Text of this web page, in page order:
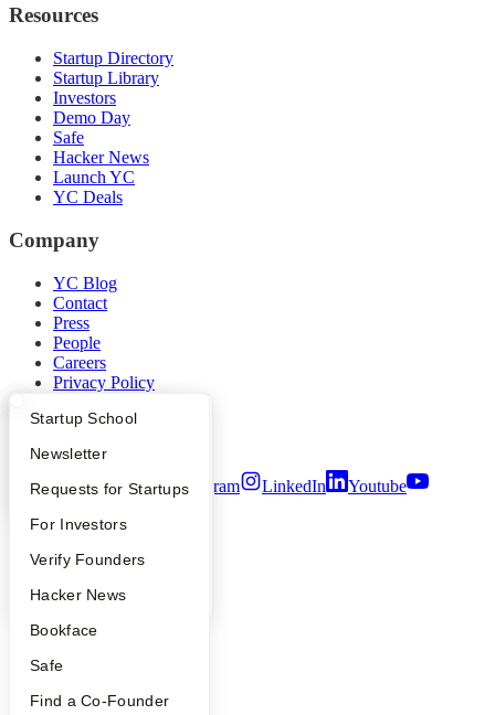
What Happens at YC?
Apply
YC Interview Guide
FAQ
People
YC Blog
Startup Directory
Founder Directory
Launch YC
Startup School
Newsletter
Requests for Startups
For Investors
Verify Founders
Hacker News
Bookface
Safe
Find a Co-Founder
Resources
Startup Directory
Startup Library
Investors
Demo Day
Safe
Hacker News
Launch YC
YC Deals
Company
YC Blog
Contact
Press
People
Careers
Privacy Policy
Security
Twitter Facebook Instagram LinkedIn
Youtube
2026Y Combinator